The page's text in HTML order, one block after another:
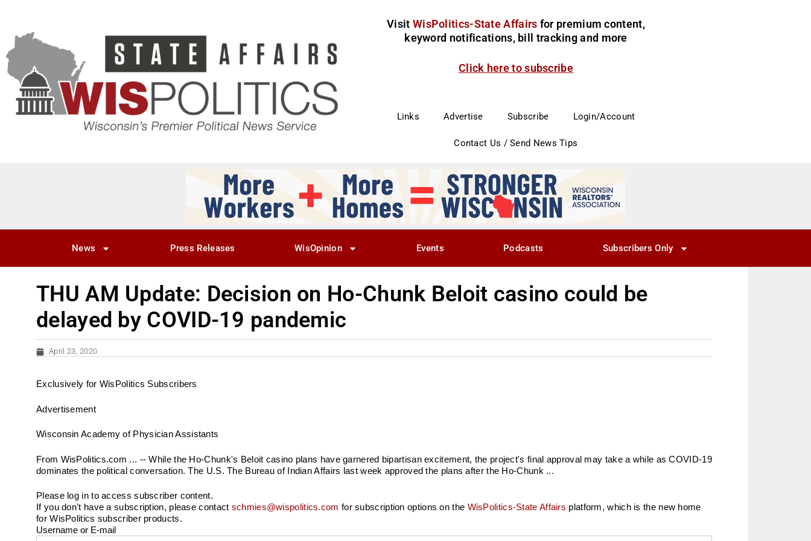
Visit WisPolitics-State Affairs for premium content,
keyword notifications, bill tracking and more
Click here to subscribe
Links Advertise Subscribe Login/Account
Contact Us / Send News Tips
News Press Releases WisOpinion Events Podcasts Subscribers Only
THU AM Update: Decision on Ho-Chunk Beloit casino could be
delayed by COVID-19 pandemic
April 23, 2020
Exclusively for WisPolitics Subscribers
Advertisement
Wisconsin Academy of Physician Assistants
From WisPolitics.com ... -- While the Ho-Chunk's Beloit casino plans have garnered bipartisan excitement, the project's final approval may take a while as COVID-19
dominates the political conversation. The U.S. The Bureau of Indian Affairs last week approved the plans after the Ho-Chunk ...
Please log in to access subscriber content.
If you don't have a subscription, please contact schmies@wispolitics.com for subscription options on the WisPolitics-State Affairs platform, which is the new home
for WisPolitics subscriber products.
Username or E-mail